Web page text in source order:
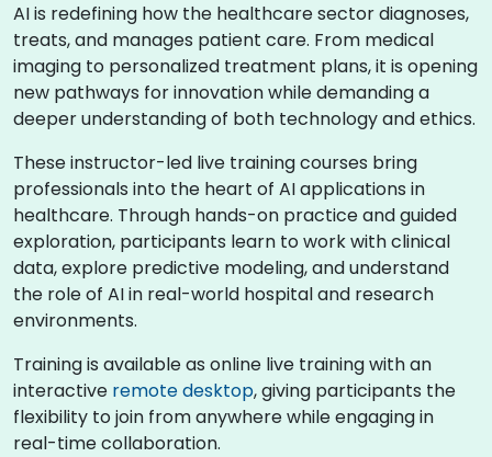
AI is redefining how the healthcare sector diagnoses,
treats, and manages patient care. From medical
imaging to personalized treatment plans, it is opening
new pathways for innovation while demanding a
deeper understanding of both technology and ethics.
These instructor-led live training courses bring
professionals into the heart of AI applications in
healthcare. Through hands-on practice and guided
exploration, participants learn to work with clinical
data, explore predictive modeling, and understand
the role of AI in real-world hospital and research
environments.
Training is available as online live training with an
interactive remote desktop, giving participants the
flexibility to join from anywhere while engaging in
real-time collaboration.